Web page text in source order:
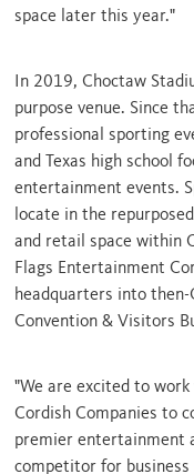
space later this year."
In 2019, Choctaw
purpose venue. Since
professional sporting
and
Texas high school
entertainment events.
locate in the
and retail space within
Flags Entertainment
headquarters into
Convention & Visitors
"We are excited to work
Cordish Companies to
premier entertainment
competitor for